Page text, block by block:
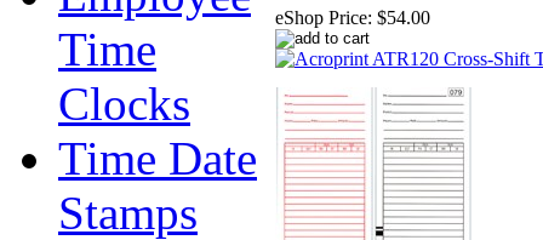
Time
Clocks
Time Date
Stamps
eShop Price: $54.00